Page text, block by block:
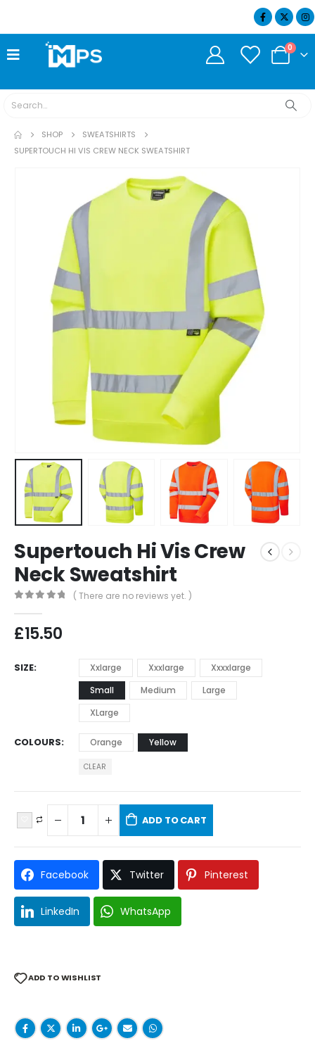
0
SHOP
SWEATSHIRTS
SUPERTOUCH HI VIS CREW NECK SWEATSHIRT
Supertouch Hi Vis Crew
Neck Sweatshirt
( There are no reviews yet. )
£15.50
SIZE Xxlarge Xxxlarge
Xxxxlarge
Small
Medium
Large
XLarge
COLOURS Orange Yellow
CLEAR
ADD TO CART
Facebook Twitter Pinterest
LinkedIn WhatsApp
ADD TO WISHLIST